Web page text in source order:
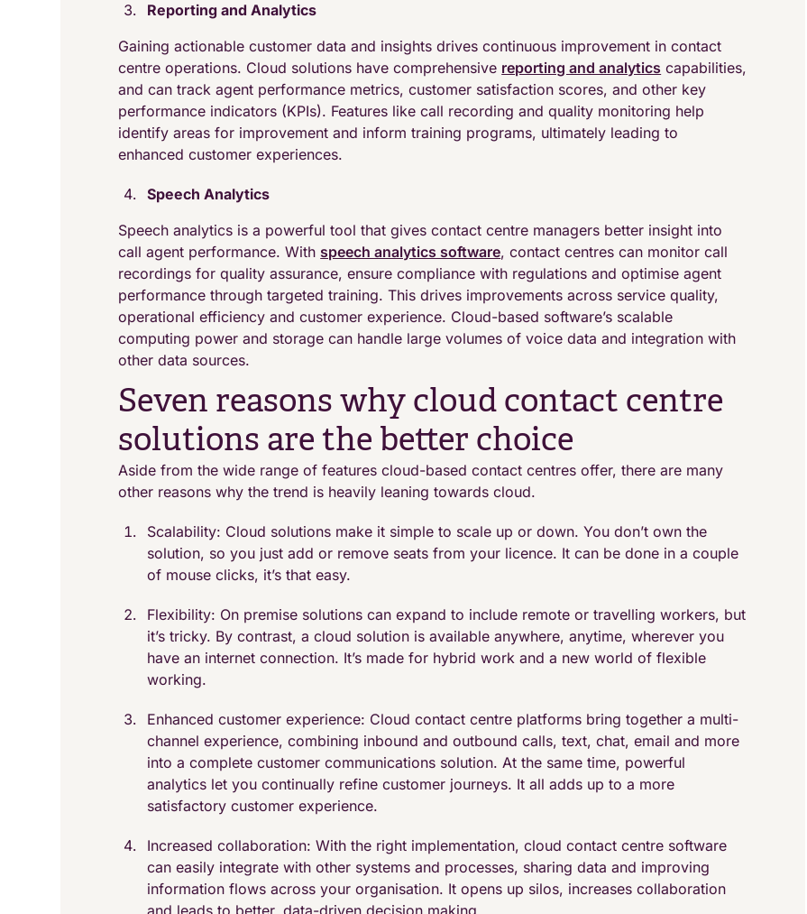
Reporting and Analytics
Gaining actionable customer data and insights drives continuous improvement in contact
centre operations. Cloud solutions have comprehensive reporting and analytics capabilities,
and can track agent performance metrics, customer satisfaction scores, and other key
performance indicators (KPIs). Features like call recording and quality monitoring help
identify areas for improvement and inform training programs, ultimately leading to
enhanced customer experiences.
Speech Analytics
Speech analytics is a powerful tool that gives contact centre managers better insight into
call agent performance. With speech analytics software, contact centres can monitor call
recordings for quality assurance, ensure compliance with regulations and optimise agent
performance through targeted training. This drives improvements across service quality,
operational efficiency and customer experience. Cloud-based software’s scalable
computing power and storage can handle large volumes of voice data and integration with
other data sources.
Seven reasons why cloud contact centre
solutions are the better choice
Aside from the wide range of features cloud-based contact centres offer, there are many
other reasons why the trend is heavily leaning towards cloud.
Scalability: Cloud solutions make it simple to scale up or down. You don’t own the
solution, so you just add or remove seats from your licence. It can be done in a couple
of mouse clicks, it’s that easy.
Flexibility: On premise solutions can expand to include remote or travelling workers, but
it’s tricky. By contrast, a cloud solution is available anywhere, anytime, wherever you
have an internet connection. It’s made for hybrid work and a new world of flexible
working.
Enhanced customer experience: Cloud contact centre platforms bring together a multi-
channel experience, combining inbound and outbound calls, text, chat, email and more
into a complete customer communications solution. At the same time, powerful
analytics let you continually refine customer journeys. It all adds up to a more
satisfactory customer experience.
Increased collaboration: With the right implementation, cloud contact centre software
can easily integrate with other systems and processes, sharing data and improving
information flows across your organisation. It opens up silos, increases collaboration
and leads to better, data-driven decision making.